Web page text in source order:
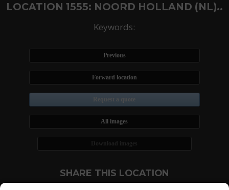
LOCATION 1555: NOORD HOLLAND (NL)..
Keywords:
Previous
Forward location
Request a quote
All images
Download images
SHARE THIS LOCATION